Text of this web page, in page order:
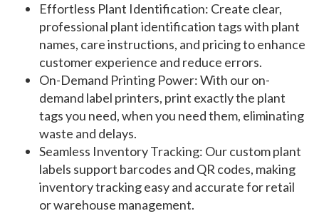
Effortless Plant Identification: Create clear,
professional plant identification tagswith plant
names, care instructions, and pricing to enhance
customer experience and reduce errors.
On-Demand Printing Power: With ouron-
demand label printers, print exactly the plant
tagsyou need, when you need them, eliminating
waste and delays.
Seamless Inventory Tracking: Ourcustom plant
labels support barcodes and QR codes, making
inventory trackingeasy and accurate for retail
or warehouse management.